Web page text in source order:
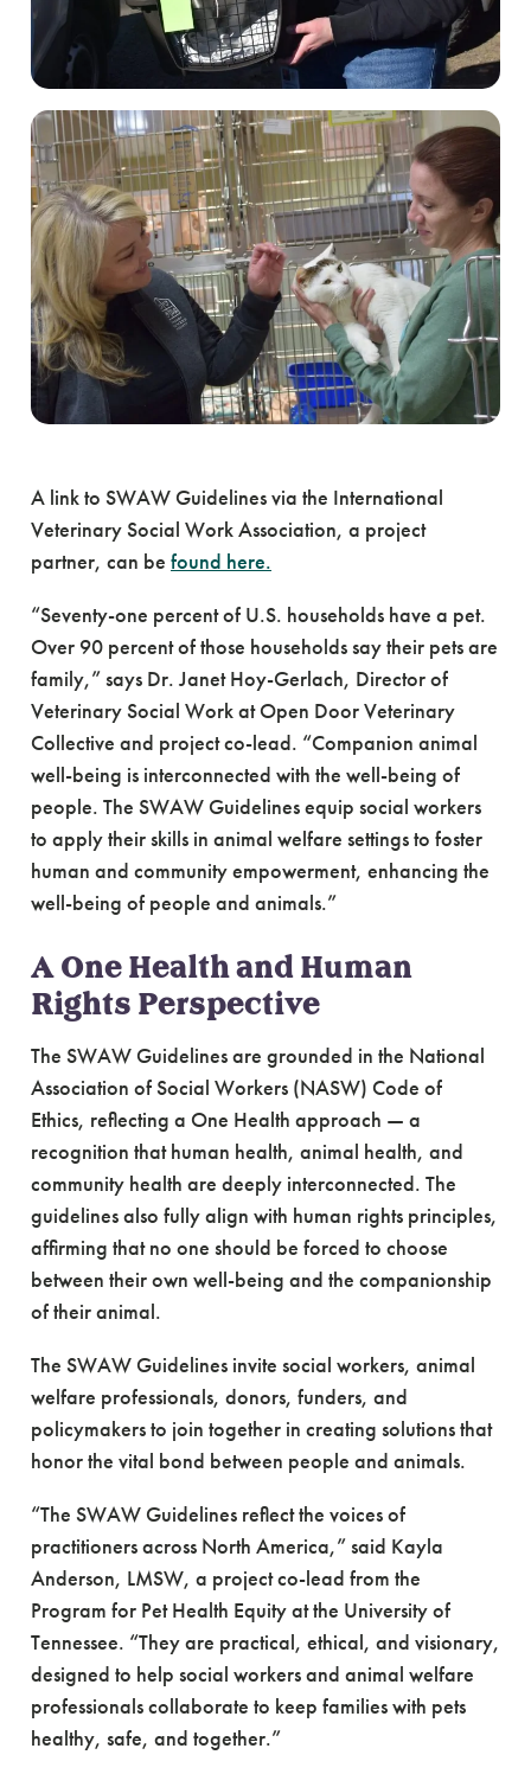
A link to SWAW Guidelines via the International
Veterinary Social Work Association, a project
partner, can be found here.
“Seventy-one percent of U.S. households have a pet.
Over 90 percent of those households say their pets are
family,” says Dr. Janet Hoy-Gerlach, Director of
Veterinary Social Work at Open Door Veterinary
Collective and project co-lead. “Companion animal
well-being is interconnected with the well-being of
people. The SWAW Guidelines equip social workers
to apply their skills in animal welfare settings to foster
human and community empowerment, enhancing the
well-being of people and animals.”
A One Health and Human
Rights Perspective
The SWAW Guidelines are grounded in the National
Association of Social Workers (NASW) Code of
Ethics, reflecting a One Health approach — a
recognition that human health, animal health, and
community health are deeply interconnected. The
guidelines also fully align with human rights principles,
affirming that no one should be forced to choose
between their own well-being and the companionship
of their animal.
The SWAW Guidelines invite social workers, animal
welfare professionals, donors, funders, and
policymakers to join together in creating solutions that
honor the vital bond between people and animals.
“The SWAW Guidelines reflect the voices of
practitioners across North America,” said Kayla
Anderson, LMSW, a project co-lead from the
Program for Pet Health Equity at the University of
Tennessee. “They are practical, ethical, and visionary,
designed to help social workers and animal welfare
professionals collaborate to keep families with pets
healthy, safe, and together.”